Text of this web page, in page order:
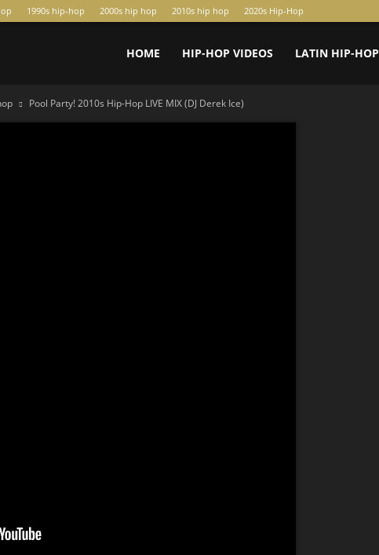
1990s hip-hop 2000s hip hop 2010s hip hop 2020s Hip-Hop
HOME HIP-HOP VIDEOS LATIN HIP-HOP
Pool Party! 2010s Hip-Hop LIVE MIX (DJ Derek Ice)